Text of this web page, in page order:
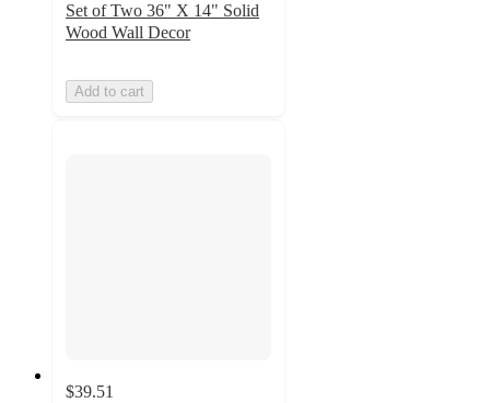
Set of Two 36" X 14" Solid
Wood Wall Decor
Add to cart
$39.51